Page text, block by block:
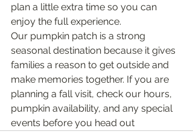
plan a little extra time so you can
enjoy the full experience.
Our pumpkin patch is a strong
seasonal destination because it gives
families a reason to get outside and
make memories together. If you are
planning a fall visit, check our hours,
pumpkin availability, and any special
events before you head out